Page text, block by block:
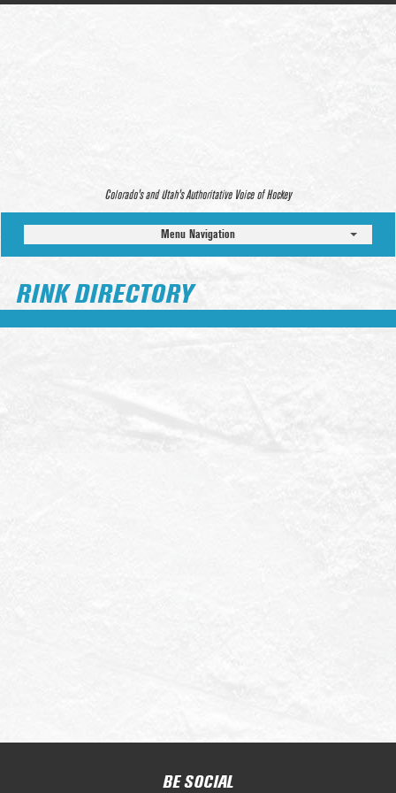
Colorado’s and Utah’s Authoritative Voice of Hockey
Menu Navigation
RINK DIRECTORY
BE SOCIAL